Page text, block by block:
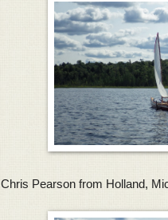
Chris Pearson from Holland,